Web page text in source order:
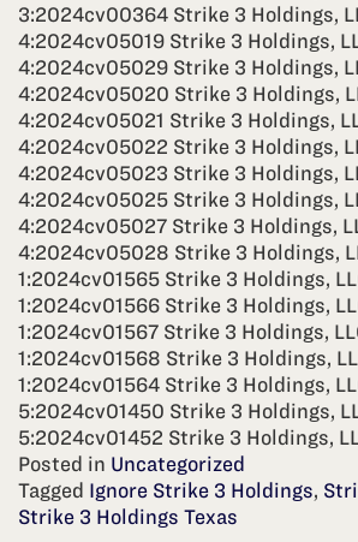
3:2024cv00364 Strike 3 Holdings,
4:2024cv05019 Strike 3 Holdings,
4:2024cv05029 Strike 3 Holdings,
4:2024cv05020 Strike 3 Holdings,
4:2024cv05021 Strike 3 Holdings,
4:2024cv05022 Strike 3 Holdings,
4:2024cv05023 Strike 3 Holdings,
4:2024cv05025 Strike 3 Holdings,
4:2024cv05027 Strike 3 Holdings,
4:2024cv05028 Strike 3 Holdings,
1:2024cv01565 Strike 3 Holdings,
1:2024cv01566 Strike 3 Holdings,
1:2024cv01567 Strike 3 Holdings,
1:2024cv01568 Strike 3 Holdings,
1:2024cv01564 Strike 3 Holdings,
5:2024cv01450 Strike 3 Holdings,
5:2024cv01452 Strike 3 Holdings,
Posted in Uncategorized
Tagged Ignore Strike 3 Holdings,
Strike 3 Holdings Texas